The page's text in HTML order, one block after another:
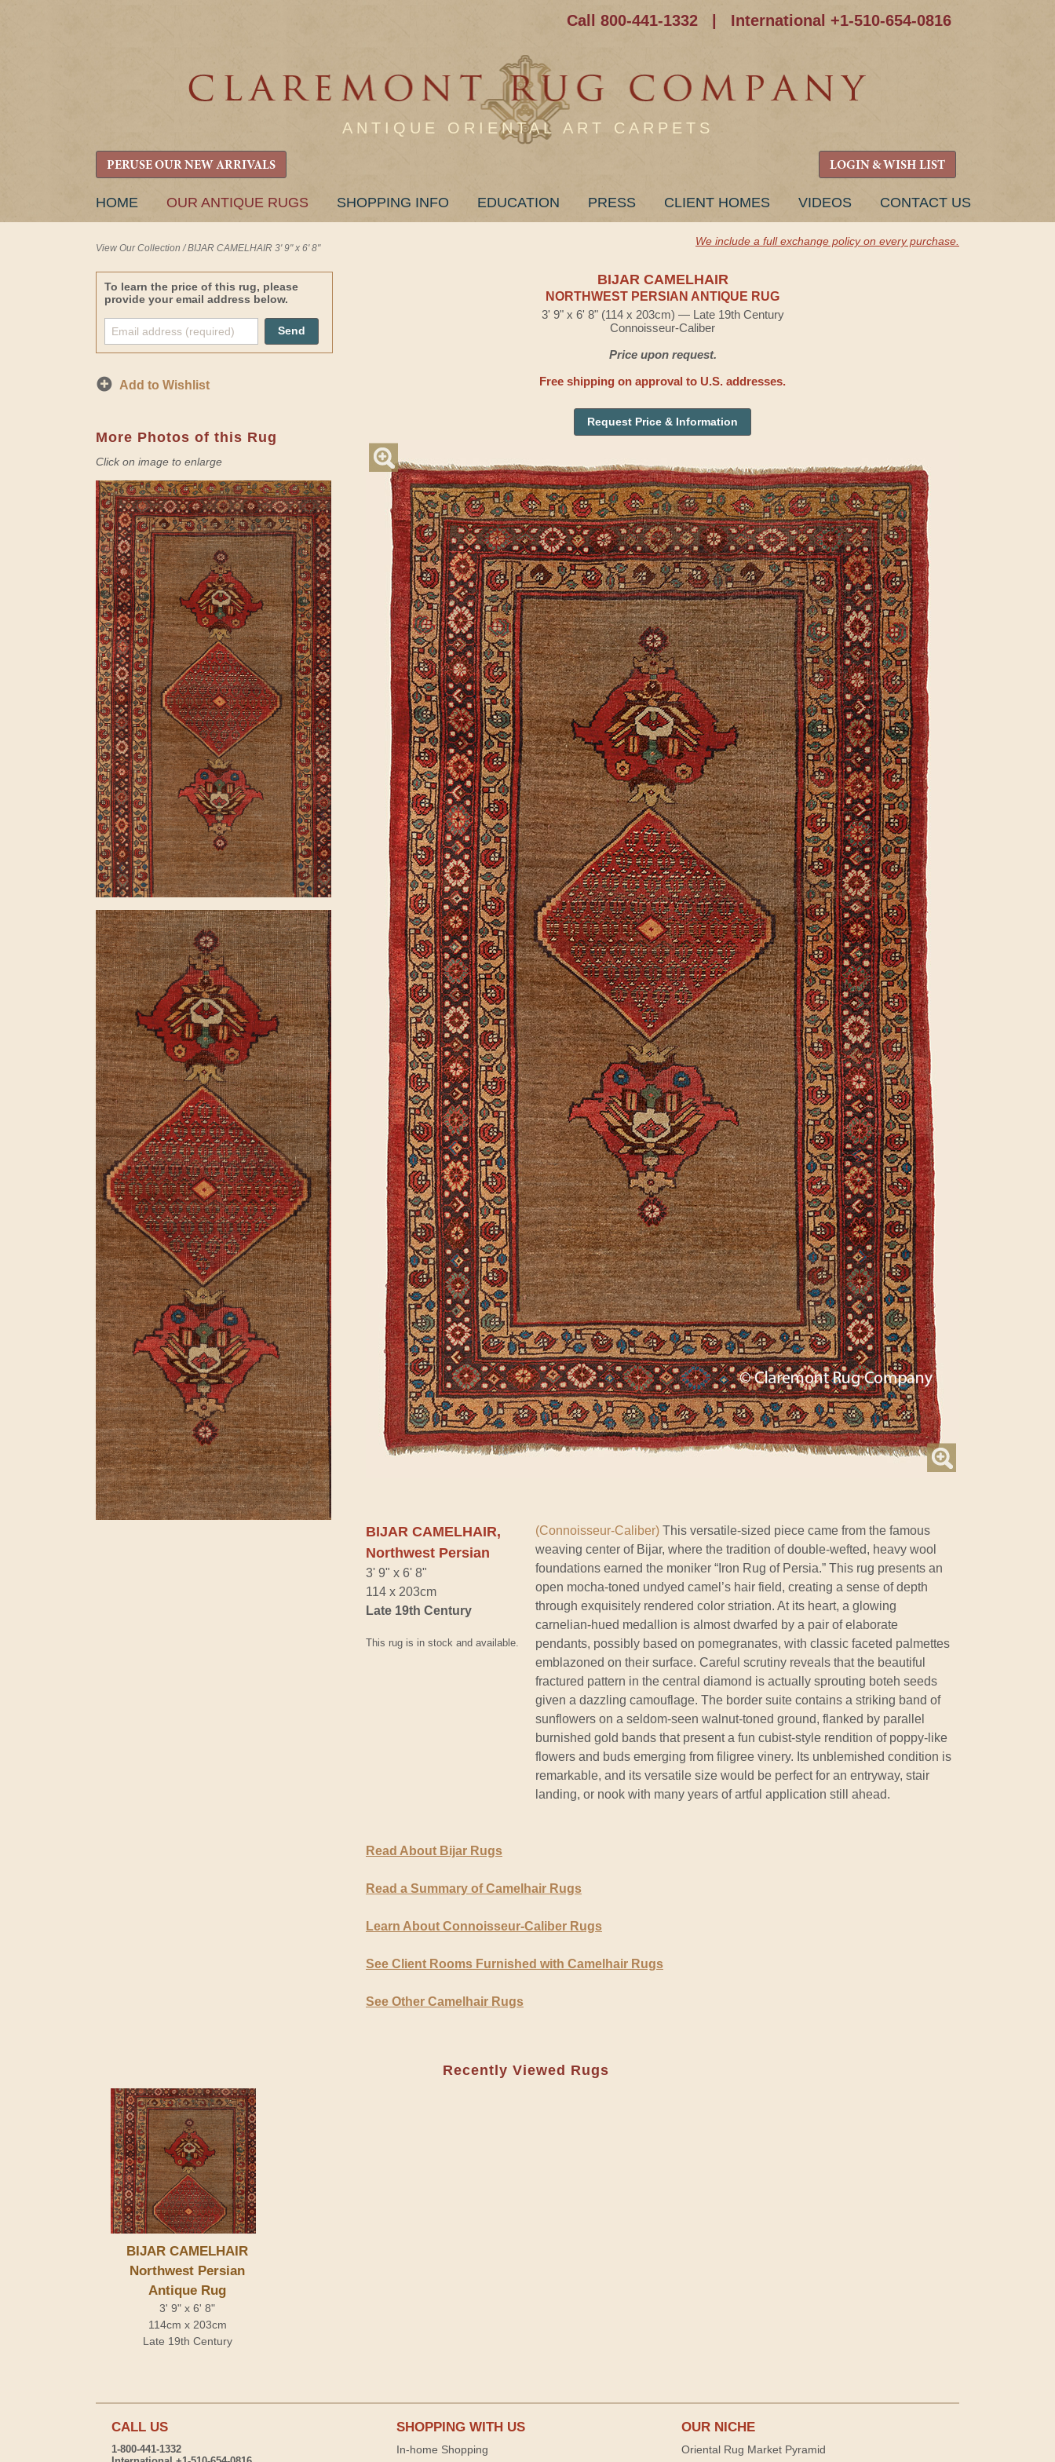
Call 800-441-1332 International +1-510-654-0816
ANTIQUE ORIENTAL ART CARPETS
PERUSE OUR NEW ARRIVALS LOGIN & WISH LIST
SKIP
HOME OUR ANTIQUE RUGS SHOPPING INFO EDUCATION PRESS CLIENT HOMES VIDEOS CONTACT US
View Our Collection /BIJAR CAMELHAIR 3' 9" x 6' 8"
We include a full exchange policy on every purchase.
To learn the price of this rug, please
provide your email address below.
Send
Add to Wishlist
More Photos of this Rug
Click on image to enlarge
BIJAR CAMELHAIR
NORTHWEST PERSIAN ANTIQUE RUG
3' 9" x 6' 8" (114 x 203cm) — Late 19th Century
Connoisseur-Caliber
Price upon request.
Free shipping on approval to U.S. addresses.
Request Price & Information
BIJAR CAMELHAIR,
Northwest Persian
3' 9" x 6' 8"
114 x 203cm
Late 19th Century
This rug is in stock and available.
(Connoisseur-Caliber) This versatile-sized piece came from the famous
weaving center of Bijar, where the tradition of double-wefted, heavy wool
foundations earned the moniker “Iron Rug of Persia.” This rug presents an
open mocha-toned undyed camel’s hair field, creating a sense of depth
through exquisitely rendered color striation. At its heart, a glowing
carnelian-hued medallion is almost dwarfed by a pair of elaborate
pendants, possibly based on pomegranates, with classic faceted palmettes
emblazoned on their surface. Careful scrutiny reveals that the beautiful
fractured pattern in the central diamond is actually sprouting boteh seeds
given a dazzling camouflage. The border suite contains a striking band of
sunflowers on a seldom-seen walnut-toned ground, flanked by parallel
burnished gold bands that present a fun cubist-style rendition of poppy-like
flowers and buds emerging from filigree vinery. Its unblemished condition is
remarkable, and its versatile size would be perfect for an entryway, stair
landing, or nook with many years of artful application still ahead.
Read About Bijar Rugs
Read a Summary of Camelhair Rugs
Learn About Connoisseur-Caliber Rugs
See Client Rooms Furnished with Camelhair Rugs
See Other Camelhair Rugs
Recently Viewed Rugs
BIJAR CAMELHAIR
Northwest Persian
Antique Rug
3' 9" x 6' 8"
114cm x 203cm
Late 19th Century
CALL US
1-800-441-1332
SHOPPING WITH US
In-home Shopping
OUR NICHE
Oriental Rug Market Pyramid